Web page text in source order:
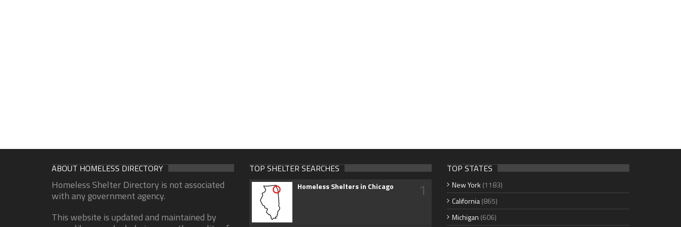
ABOUT HOMELESS DIRECTORY
Homeless Shelter Directory is not associated
with any government agency.
This website is updated and maintained by
TOP SHELTER SEARCHES
Homeless Shelters in Chicago 1
TOP STATES
New York (1183)
California(865)
Michigan (606)